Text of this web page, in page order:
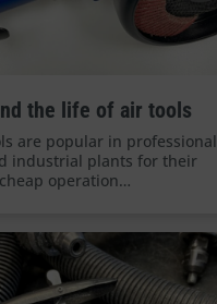
the life of air tools
are popular in professional
industrial plants for their
operation…